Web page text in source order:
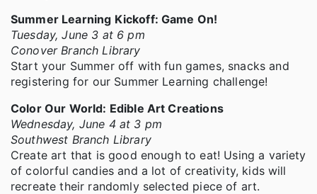
Summer Learning Kickoff: Game On!
Tuesday, June 3 at 6 pm
Conover Branch Library
Start your Summer off with fun games, snacks and
registering for our Summer Learning challenge!
Color Our World: Edible Art Creations
Wednesday, June 4 at 3 pm
Southwest Branch Library
Create art that is good enough to eat! Using a variety
of colorful candies and a lot of creativity, kids will
recreate their randomly selected piece of art.